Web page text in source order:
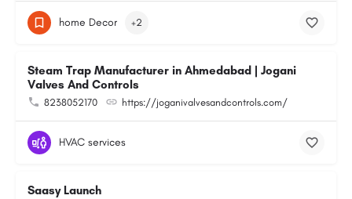
home Decor +2
Steam Trap Manufacturer in Ahmedabad | Jogani
Valves And Controls
8238052170 https://joganivalvesandcontrols.com/
HVAC services
Saasy Launch